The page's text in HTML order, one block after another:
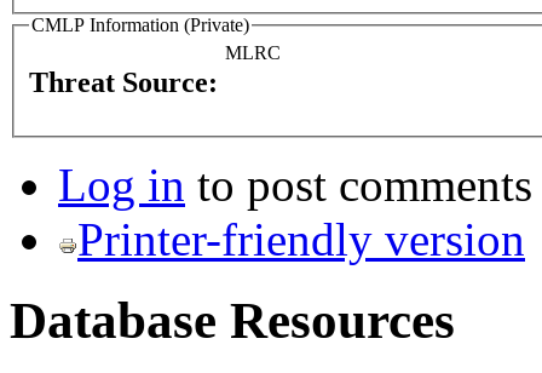
CMLP Information (Private)
Threat Source:
MLRC
Log in to post comments
Printer-friendly version
Database Resources